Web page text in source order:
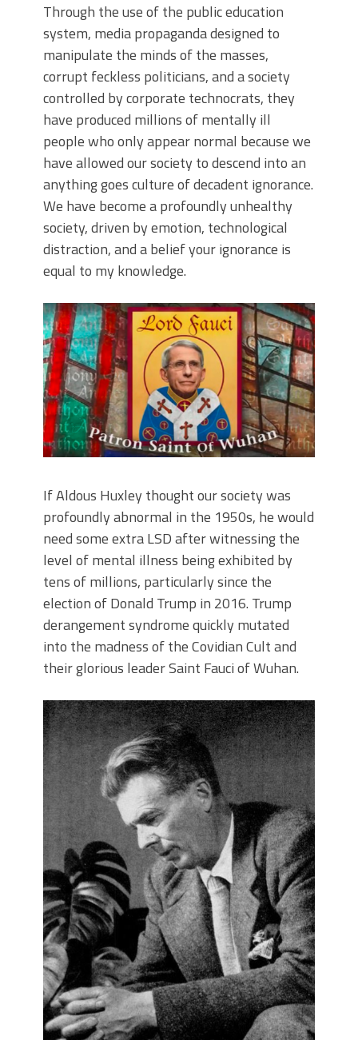
Through the use of the public education
system, media propaganda designed to
manipulate the minds of the masses,
corrupt feckless politicians, and a society
controlled by corporate technocrats, they
have produced millions of mentally ill
people who only appear normal because we
have allowed our society to descend into an
anything goes culture of decadent ignorance.
We have become a profoundly unhealthy
society, driven by emotion, technological
distraction, and a belief your ignorance is
equal to my knowledge.
If Aldous Huxley thought our society was
profoundly abnormal in the 1950s, he would
need some extra LSD after witnessing the
level of mental illness being exhibited by
tens of millions, particularly since the
election of Donald Trump in 2016. Trump
derangement syndrome quickly mutated
into the madness of the Covidian Cult and
their glorious leader Saint Fauci of Wuhan.